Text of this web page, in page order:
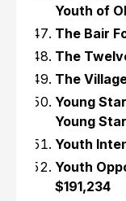
Youth of
The Bair
The
The
Young
Young
Youth
Youth
$191,234